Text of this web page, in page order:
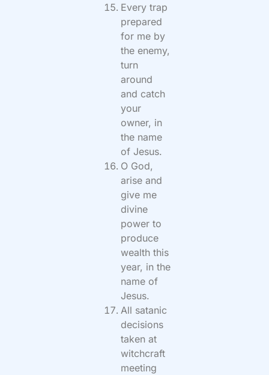
Every trap
prepared
for me by
the enemy,
turn
around
and catch
your
owner, in
the name
of Jesus.
O God,
arise and
give me
divine
power to
produce
wealth this
year, in the
name of
Jesus.
All satanic
decisions
taken at
witchcraft
meeting